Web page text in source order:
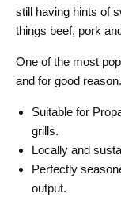
still having hints of
things beef, pork
One of the most
and for good reason.
Suitable for
grills.
Locally and
Perfectly
output.